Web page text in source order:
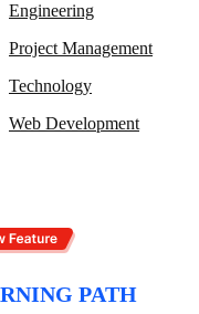
Engineering
Project Management
Technology
Web Development
PATH